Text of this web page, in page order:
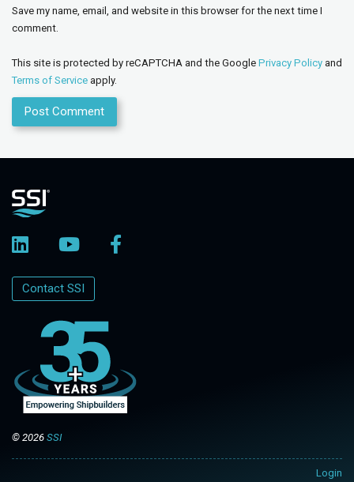
Save my name, email, and website in this browser for the next time I
comment.
This site is protected by reCAPTCHA and the Google Privacy Policy and
Terms of Service apply.
Login
Contact SSI
© 2026 SSI